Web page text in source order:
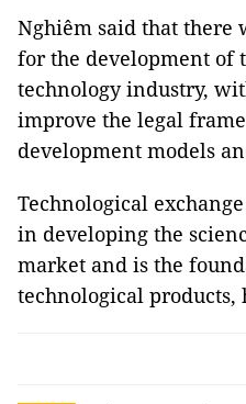
Nghiêm said that there
for the development of
technology industry,
improve the legal
development models
Technological
in developing the
market and is the
technological products,